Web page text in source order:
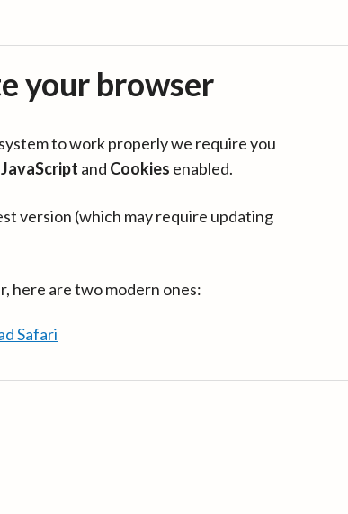
your browser
to work properly we require you
JavaScript and Cookies enabled.
version (which may require updating
here are two modern ones:
Safari